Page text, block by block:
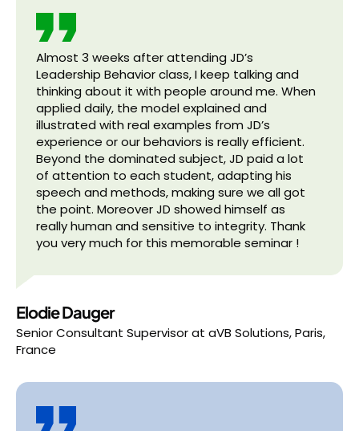
Almost 3 weeks after attending JD’s
Leadership Behavior class, I keep talking and
thinking about it with people around me. When
applied daily, the model explained and
illustrated with real examples from JD’s
experience or our behaviors is really efficient.
Beyond the dominated subject, JD paid a lot
of attention to each student, adapting his
speech and methods, making sure we all got
the point. Moreover JD showed himself as
really human and sensitive to integrity. Thank
you very much for this memorable seminar !
Elodie Dauger
Senior Consultant Supervisorat aVB Solutions, Paris,
France